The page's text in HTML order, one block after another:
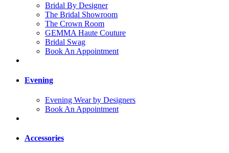
Bridal By Designer
The Bridal Showroom
The Crown Room
GEMMA Haute Couture
Bridal Swag
Book An Appointment
Evening
Evening Wear by Designers
Book An Appointment
Accessories